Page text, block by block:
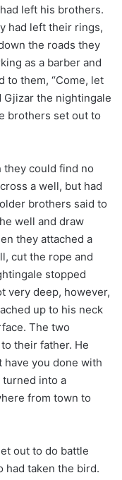
left his brothers.
had left their rings,
the roads they
as a barber and
to them, “Come, let
Gjizar the nightingale
brothers set out to
they could find no
a well, but had
brothers said to
well and draw
they attached a
cut the rope and
stopped
very deep, however,
up to his neck
The two
their father. He
have you done with
turned into a
from town to
out to do battle
had taken the bird.